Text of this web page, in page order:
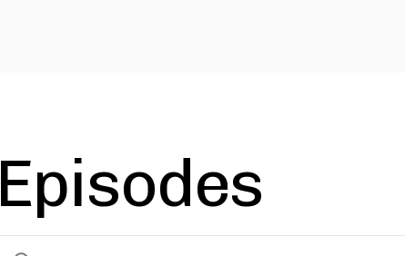
Episodes